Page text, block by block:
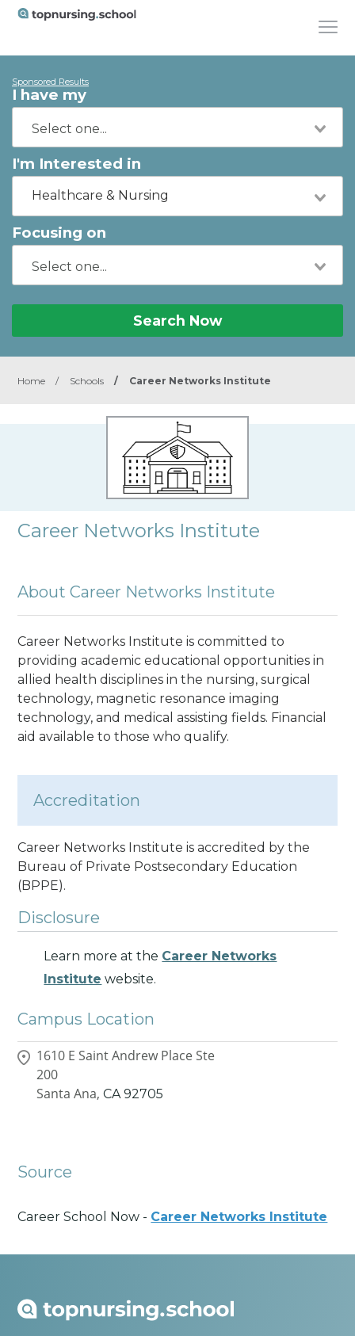
Sponsored Results
I have my
I'm Interested in
Healthcare & Nursing
Focusing on
Search Now
Home / Schools / Career Networks Institute
Career Networks Institute
About Career Networks Institute
Career Networks Institute is committed to
providing academic educational opportunities in
allied health disciplines in the nursing, surgical
technology, magnetic resonance imaging
technology, and medical assisting fields. Financial
aid available to those who qualify.
Accreditation
Career Networks Institute is accredited by the
Bureau of Private Postsecondary Education
(BPPE).
Disclosure
Learn more at the Career Networks
Institute website.
Campus Location
1610 E Saint Andrew Place Ste
200
Santa Ana, CA 92705
Source
Career School Now - Career Networks Institute